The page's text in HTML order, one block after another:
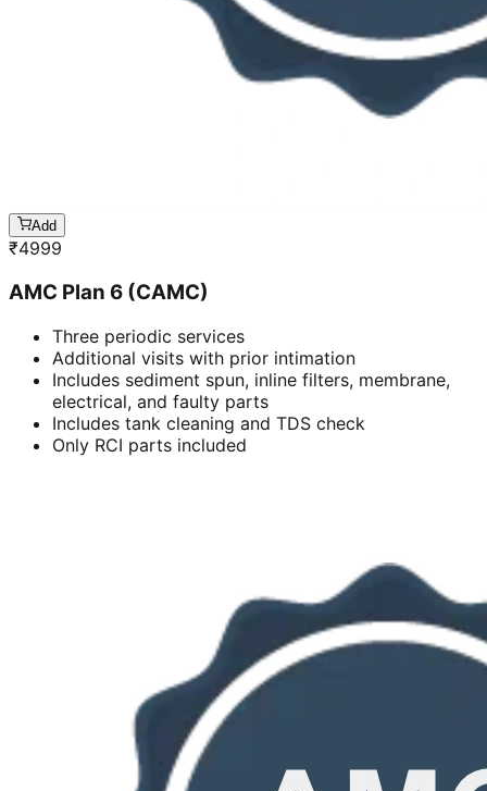
Add
₹4999
AMC Plan 6 (CAMC)
Three periodic services
Additional visits with prior intimation
Includes sediment spun, inline filters, membrane,
electrical, and faulty parts
Includes tank cleaning and TDS check
Only RCI parts included